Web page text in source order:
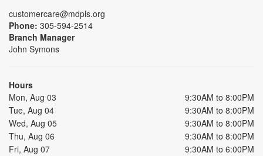
customercare@mdpls.org
Phone: 305-594-2514
Branch Manager
John Symons
Hours
Mon, Aug 03
9:30AM to 8:00PM
Tue, Aug 04
9:30AM to 8:00PM
Wed, Aug 05
9:30AM to 8:00PM
Thu, Aug 06
9:30AM to 8:00PM
Fri, Aug 07
9:30AM to 6:00PM